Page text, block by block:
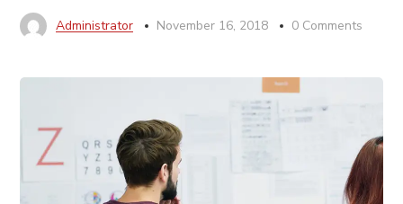
Administrator November 16, 2018 0 Comments